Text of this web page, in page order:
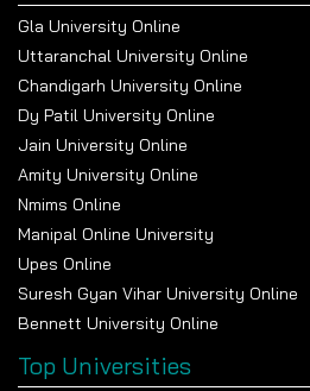
Gla University Online
Uttaranchal University Online
Chandigarh University Online
Dy Patil University Online
Jain University Online
Amity University Online
Nmims Online
Manipal Online University
Upes Online
Suresh Gyan Vihar University Online
Bennett University Online
Top Universities